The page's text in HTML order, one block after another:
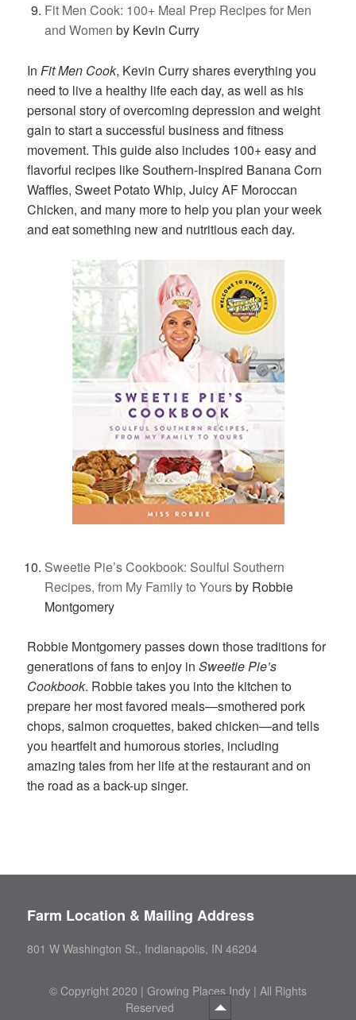
Fit Men Cook: 100+ Meal Prep Recipes for Men
and Women by Kevin Curry
InFit Men Cook, Kevin Curry shares everything you
need to live a healthy life each day, as well as his
personal story of overcoming depression and weight
gain to start a successful business and fitness
movement. This guide also includes 100+ easy and
flavorful recipes like Southern-Inspired Banana Corn
Waffles, Sweet Potato Whip, Juicy AF Moroccan
Chicken, and many more to help you plan your week
and eat something new and nutritious each day.
Sweetie Pie’s Cookbook: Soulful Southern
Recipes, from My Family to Yoursby Robbie
Montgomery
Robbie Montgomery passes down those traditions for
generations of fans to enjoy inSweetie Pie’s
Cookbook. Robbie takes you into the kitchen to
prepare her most favored meals—smothered pork
chops, salmon croquettes, baked chicken—and tells
you heartfelt and humorous stories, including
amazing tales from her life at the restaurant and on
the road as a back-up singer.
Farm Location & Mailing Address
801 W Washington St., Indianapolis, IN 46204
© Copyright 2020 | Growing Places Indy | All Rights
Reserved